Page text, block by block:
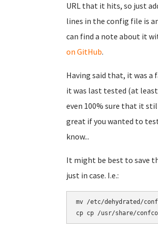
URL that it hits, so just
lines in the config file is
can find a note about it
on GitHub.
Having said that, it was a
it was last tested (at
even 100% sure that it
great if you wanted to
know...
It might be best to save
just in case. I.e.:
mv /etc/dehydrated/